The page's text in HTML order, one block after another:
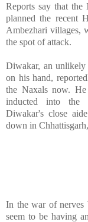
Reports say that
planned the recent
Ambezhari villages,
the spot of attack.
Diwakar, an
on his hand,
the Naxals now. He
inducted into the
Diwakar's close
down in
In the war of nerves
seem to be having